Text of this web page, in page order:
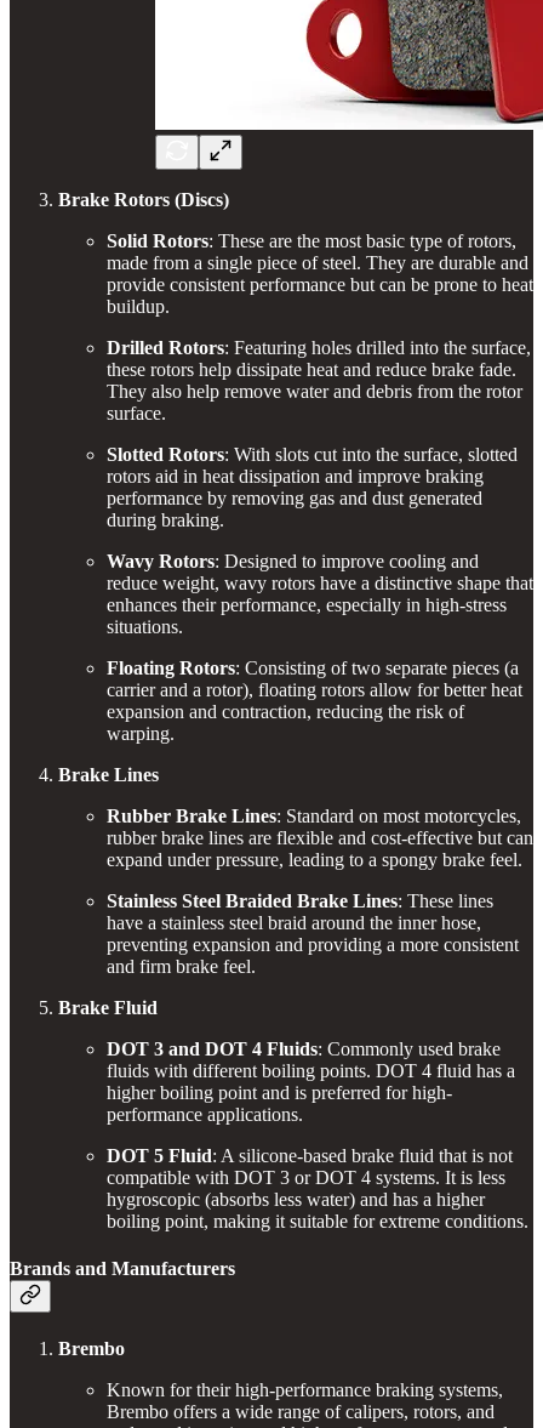
Brake Rotors (Discs)
Solid Rotors: These are the most basic type of rotors,
made from a single piece of steel. They are durable and
provide consistent performance but can be prone to heat
buildup.
Drilled Rotors: Featuring holes drilled into the surface,
these rotors help dissipate heat and reduce brake fade.
They also help remove water and debris from the rotor
surface.
Slotted Rotors: With slots cut into the surface, slotted
rotors aid in heat dissipation and improve braking
performance by removing gas and dust generated
during braking.
Wavy Rotors: Designed to improve cooling and
reduce weight, wavy rotors have a distinctive shape that
enhances their performance, especially in high-stress
situations.
Floating Rotors: Consisting of two separate pieces (a
carrier and a rotor), floating rotors allow for better heat
expansion and contraction, reducing the risk of
warping.
Brake Lines
Rubber Brake Lines: Standard on most motorcycles,
rubber brake lines are flexible and cost-effective but can
expand under pressure, leading to a spongy brake feel.
Stainless Steel Braided Brake Lines: These lines
have a stainless steel braid around the inner hose,
preventing expansion and providing a more consistent
and firm brake feel.
Brake Fluid
DOT 3 and DOT 4 Fluids: Commonly used brake
fluids with different boiling points. DOT 4 fluid has a
higher boiling point and is preferred for high-
performance applications.
DOT 5 Fluid: A silicone-based brake fluid that is not
compatible with DOT 3 or DOT 4 systems. It is less
hygroscopic (absorbs less water) and has a higher
boiling point, making it suitable for extreme conditions.
Brands and Manufacturers
Brembo
Known for their high-performance braking systems,
Brembo offers a wide range of calipers, rotors, and